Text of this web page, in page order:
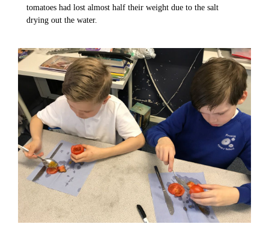
tomatoes had lost almost half their weight due to the salt
drying out the water.